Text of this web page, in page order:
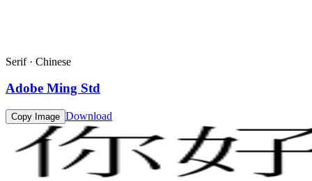
Serif · Chinese
Adobe Ming Std
Copy Image Download